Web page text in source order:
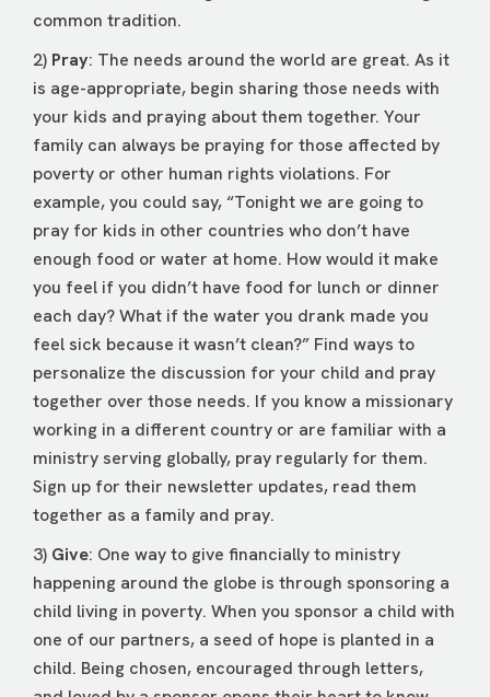
common tradition.
2) Pray: The needs around the world are great. As it
is age-appropriate, begin sharing those needs with
your kids and praying about them together. Your
family can always be praying for those affected by
poverty or other human rights violations. For
example, you could say, “Tonight we are going to
pray for kids in other countries who don’t have
enough food or water at home. How would it make
you feel if you didn’t have food for lunch or dinner
each day? What if the water you drank made you
feel sick because it wasn’t clean?” Find ways to
personalize the discussion for your child and pray
together over those needs. If you know a missionary
working in a different country or are familiar with a
ministry serving globally, pray regularly for them.
Sign up for their newsletter updates, read them
together as a family and pray.
3) Give: One way to give financially to ministry
happening around the globe is through sponsoring a
child living in poverty. When you sponsor a child with
one of our partners, a seed of hope is planted in a
child. Being chosen, encouraged through letters,